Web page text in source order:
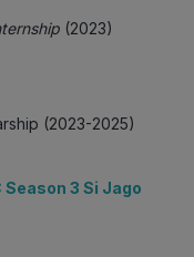
(2023)
(2023-2025)
3 Si Jago